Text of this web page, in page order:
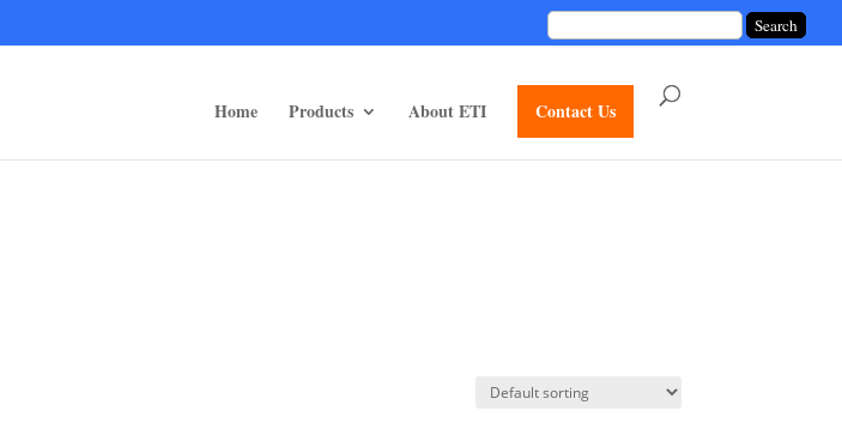
rugged-systems/divi-children-engine/functions/divi-mod-functions.phpon line75
Home Products About ETI Contact Us